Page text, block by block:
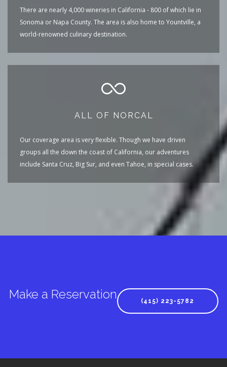
There are nearly 4,000 wineries in California - 800 of which lie in
Sonoma or Napa County. The area is also home to Yountville, a
world-renowned culinary destination.
ALL OF NORCAL
Our coverage area is very flexible. Though we have driven
groups all the down the coast of California, our adventures
include Santa Cruz, Big Sur, and even Tahoe, in special cases.
Make a Reservation (415) 223-5782